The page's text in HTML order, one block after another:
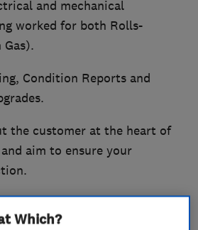
and mechanical
worked for both Rolls-
Condition Reports and
the customer at the heart of
aim to ensure your
Which?